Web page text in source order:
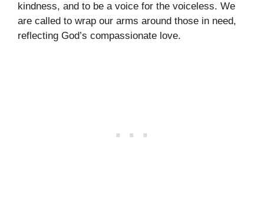
kindness, and to be a voice for the voiceless. We
are called to wrap our arms around those in need,
reflecting God’s compassionate love.